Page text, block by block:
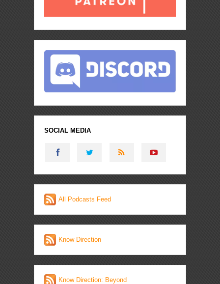
SOCIAL MEDIA
All Podcasts Feed
Know Direction
Know Direction: Beyond